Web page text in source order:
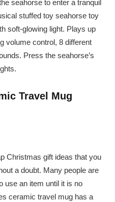
seahorse to enter a tranquil
stuffed toy seahorse toy
soft-glowing light. Plays up
volume control, 8 different
Press the seahorse’s
Travel Mug
Christmas gift ideas that you
a doubt. Many people are
use an item until it is no
ceramic travel mug has a